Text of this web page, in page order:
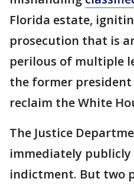
Florida estate,
prosecution that is
perilous of multiple
the former president
reclaim the White
The Justice
immediately
indictment. But two